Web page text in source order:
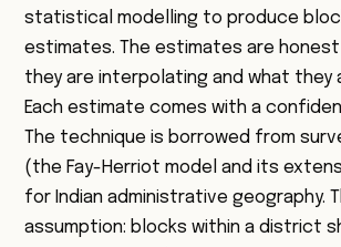
statistical modelling to produce
estimates. The estimates are
they are interpolating and what they
Each estimate comes with a
The technique is borrowed from
(the Fay-Herriot model and its
for Indian administrative geography.
assumption: blocks within a district